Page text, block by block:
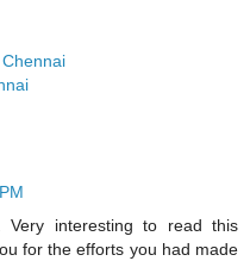
interesting to read this
for the efforts you had made